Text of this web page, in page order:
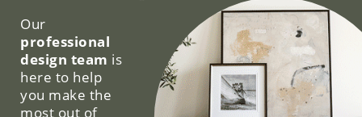
Our
professional
design team is
here to help
you make the
most out of